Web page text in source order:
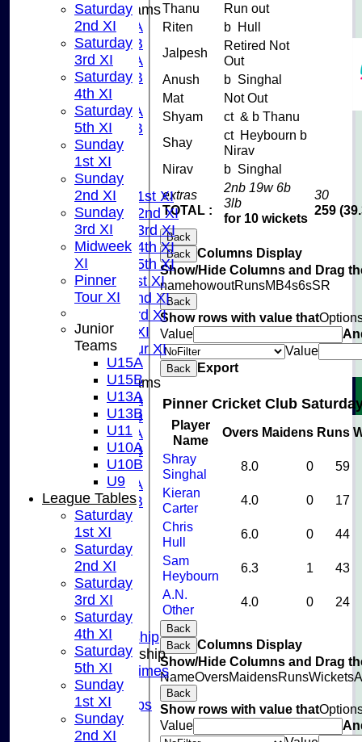
Junior Teams
U15A
U15B
U13A
U13B
U11
U10A
U10B
U9
AVERAGES
TEAMS
Saturday 1st XI
Saturday 2nd XI
Saturday 3rd XI
Saturday 4th XI
Saturday 5th XI
Sunday 1st XI
Sunday 2nd XI
Sunday 3rd XI
Midweek XI
Pinner Tour XI
Junior Teams
U15A
U15B
U13A
U13B
U11
U10A
U10B
U9
STATS
CONTACT US
CLUB SHOP
INSTAGRAM
FACEBOOK
ABOUT
Adult Membership
Junior Membership
Training Times
Joining
Age Groups
Coaches
extras
TOTAL :
2nb 19w 6b
3lb
for 10 wickets
30
259
Thanu
Run out
Riten
b Hull
Jalpesh
Retired Not
Out
Anush
b Singhal
Mat
Not Out
Shyam
ct & b Thanu
Shay
ct Heybourn b
Nirav
Nirav
b Singhal
Back
Back Columns Display
Show/Hide Columns and Drag
namehowoutRunsM B4s6sSR
Back
Show rows with value that
Value
Value
Back Export
Pinner Cricket Club
Player
Name
Overs Maidens Runs
Shray
Singhal
8.0 0
59
Kieran
Carter
4.0 0
17
Chris
Hull
6.0 0
44
Sam
Heybourn
6.3 1
43
A.N.
Other
4.0 0 24
Back
Back Columns Display
Show/Hide Columns and Drag
NameOversMaidensRunsWickets
Back
Show rows with value that
Value
Saturday
2nd XI
Saturday
3rd XI
Saturday
4th XI
Saturday
5th XI
Sunday
1st XI
Sunday
2nd XI
Sunday
3rd XI
Midweek
XI
Pinner
Tour XI
Junior
Teams
U15A
U15B
U13A
U13B
U11
U10A
U10B
U9
League Tables
Saturday
1st XI
Saturday
2nd XI
Saturday
3rd XI
Saturday
4th XI
Saturday
5th XI
Sunday
1st XI
Sunday
2nd XI